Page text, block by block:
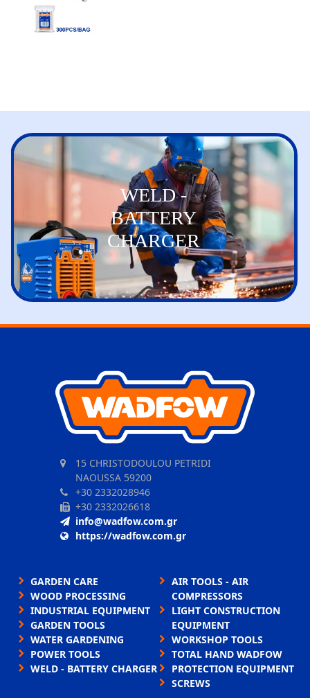
WELD -
BATTERY
CHARGER
15 CHRISTODOULOU PETRIDI
NAOUSSA 59200
+30 2332028946
+30 2332026618
info@wadfow.com.gr
https://wadfow.com.gr
GARDEN CARE
WOOD PROCESSING
INDUSTRIAL EQUIPMENT
GARDEN TOOLS
WATER GARDENING
POWER TOOLS
WELD - BATTERY CHARGER
AIR TOOLS - AIR
COMPRESSORS
LIGHT CONSTRUCTION
EQUIPMENT
WORKSHOP TOOLS
TOTAL HAND WADFOW
PROTECTION EQUIPMENT
SCREWS